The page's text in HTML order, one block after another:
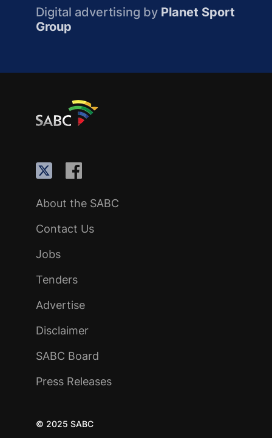
Digital advertising by Planet Sport
Group
About the SABC
Contact Us
Jobs
Tenders
Advertise
Disclaimer
SABC Board
Press Releases
© 2025 SABC